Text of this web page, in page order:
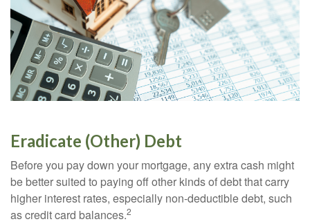
Eradicate (Other) Debt
Before you pay down your mortgage, any extra cash might
be better suited to paying off other kinds of debt that carry
higher interest rates, especially non-deductible debt, such
as credit card balances.2